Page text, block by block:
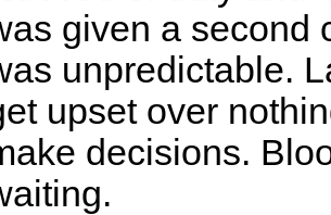
given a second
unpredictable.
upset over
decisions.